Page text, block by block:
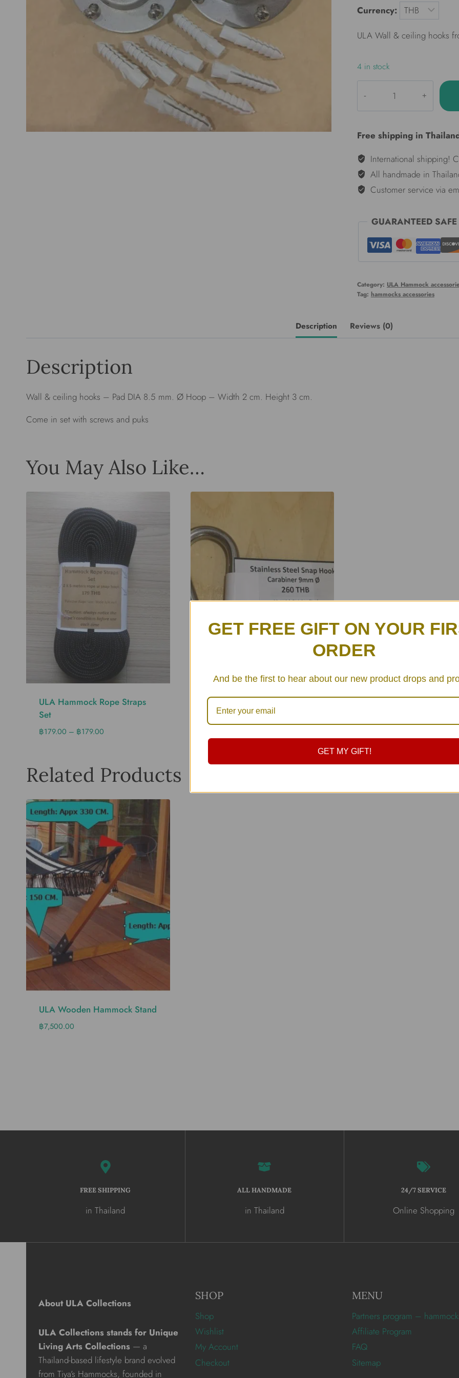
Currency:
ULA Wall & ceiling hooks
4 in stock
hooks
(pair)
quantity
Free shipping in
International shipping!
All handmade in
Customer service via
GUARANTEED
Category: ULA Hammock
Tag: hammocks accessories
Description Reviews (0)
Description
Wall & ceiling hooks – Pad DIA 8.5 mm. Ø Hoop – Width 2 cm. Height 3 cm.
Come in set with screws and puks
You May Also Like…
ULA Hammock Rope Straps
Set
฿179.00 – ฿179.00
ULA Snap Hooks Carabiner 9
Mm. Ø- Stainless Steel
Related Products
ULA Wooden Hammock Stand
฿7,500.00
FREE SHIPPING
in Thailand
ALL HANDMADE
in Thailand
24/7 SERVICE
Online Shopping
About ULA Collections
ULA Collections stands for Unique
Living Arts Collections — a
Thailand-based lifestyle brand evolved
from Tiya’s Hammocks, founded in
SHOP
Shop
Wishlist
My Account
Checkout
MENU
Partners program –
Affiliate Program
FAQ
Sitemap
GET FREE GIFT ON YOUR
ORDER
And be the first to hear about our new product drops and
GET MY GIFT!